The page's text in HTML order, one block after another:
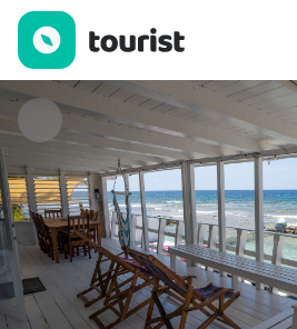
Ocean Breeze Villa — Places to stay